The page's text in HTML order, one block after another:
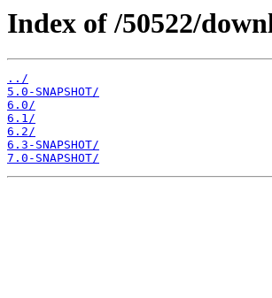
Index of /50522/
../
5.0-SNAPSHOT/
6.0/
6.1/
6.2/
6.3-SNAPSHOT/
7.0-SNAPSHOT/